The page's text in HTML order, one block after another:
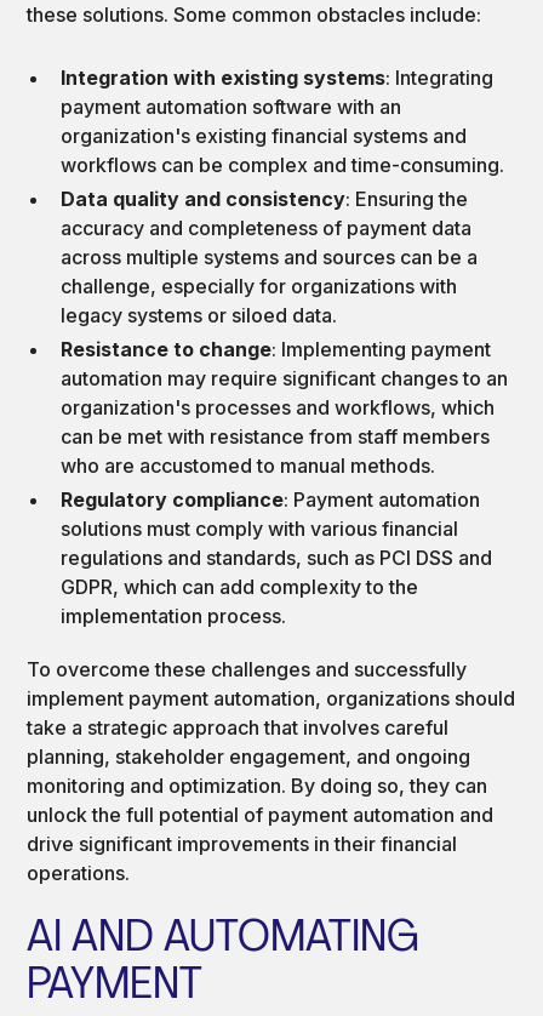
these solutions. Some common obstacles include:
Integration with existing systems: Integrating
payment automation software with an
organization's existing financial systems and
workflows can be complex and time-consuming.
Data quality and consistency: Ensuring the
accuracy and completeness of payment data
across multiple systems and sources can be a
challenge, especially for organizations with
legacy systems or siloed data.
Resistance to change: Implementing payment
automation may require significant changes to an
organization's processes and workflows, which
can be met with resistance from staff members
who are accustomed to manual methods.
Regulatory compliance: Payment automation
solutions must comply with various financial
regulations and standards, such as PCI DSS and
GDPR, which can add complexity to the
implementation process.
To overcome these challenges and successfully
implement payment automation, organizations should
take a strategic approach that involves careful
planning, stakeholder engagement, and ongoing
monitoring and optimization. By doing so, they can
unlock the full potential of payment automation and
drive significant improvements in their financial
operations.
AI AND AUTOMATING
PAYMENT